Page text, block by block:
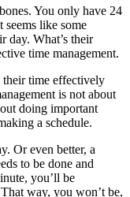
You only have 24
seems like some
day. What’s their
time management.
their time effectively
is not about
doing important
a schedule.
Or even better, a
to be done and
you’ll be
way, you won’t be,